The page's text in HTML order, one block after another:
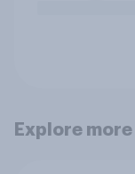
Explore